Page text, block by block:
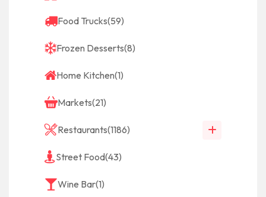
Food Trucks(59)
Frozen Desserts(8)
Home Kitchen(1)
Markets(21)
Restaurants(1186)
Street Food(43)
Wine Bar(1)